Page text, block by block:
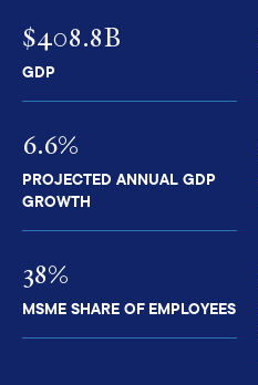
$408.8B
GDP
6.6%
PROJECTED ANNUAL GDP
GROWTH
38%
MSME SHARE OF EMPLOYEES